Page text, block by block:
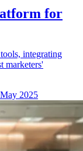
for
integrating
marketers'
2025